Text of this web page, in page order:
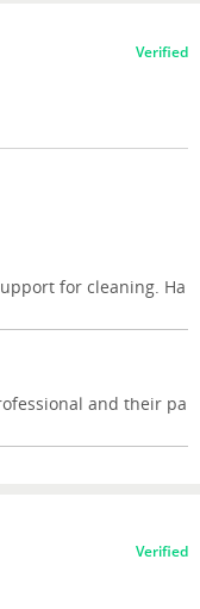
Verified
for cleaning. Ha
and their pa
Verified